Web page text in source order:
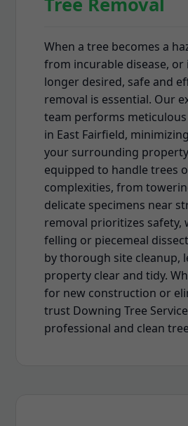
When a tree becomes a
from incurable disease, or
longer desired, safe and
removal is essential. Our
team performs
in East Fairfield,
your surrounding
equipped to handle trees
complexities, from
delicate specimens near
removal prioritizes safety,
felling or piecemeal
by thorough site cleanup,
property clear and tidy.
for new construction or
trust Downing Tree
professional and clean